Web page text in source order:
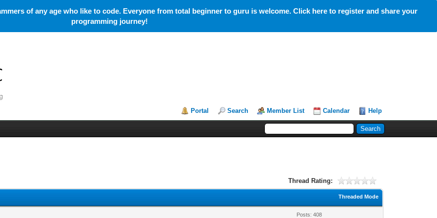
of any age who like to code. Everyone from total beginner to guru is welcome. Click here to register and share your
programming journey!
Portal Search Member List Calendar Help
Thread Rating:
Threaded Mode
Posts: 408